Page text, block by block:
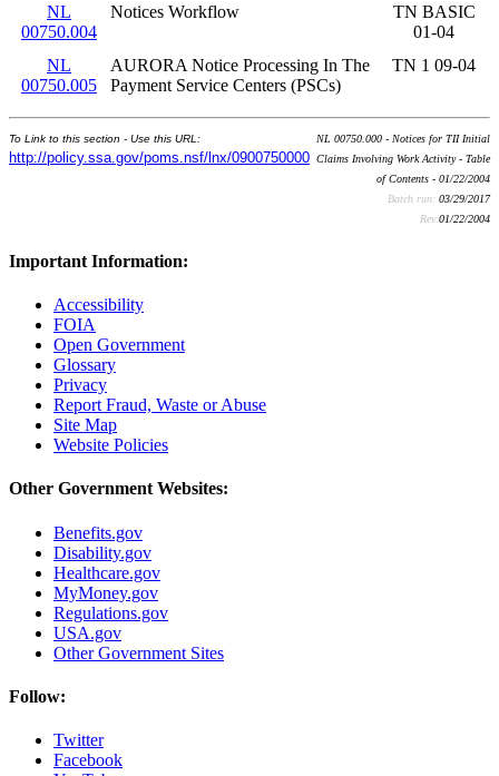
NL
00750.004
Notices Workflow
TN BASIC
01-04
NL
00750.005
AURORA Notice Processing In The
Payment Service Centers (PSCs)
TN 1 09-04
To Link to this section - Use this URL:
http://policy.ssa.gov/poms.nsf/lnx/0900750000
NL 00750.000 - Notices for TII Initial
Claims Involving Work Activity - Table
of Contents - 01/22/2004
Batch run: 03/29/2017
Rev:01/22/2004
Important Information:
Accessibility
FOIA
Open Government
Glossary
Privacy
Report Fraud, Waste or Abuse
Site Map
Website Policies
Other Government Websites:
Benefits.gov
Disability.gov
Healthcare.gov
MyMoney.gov
Regulations.gov
USA.gov
Other Government Sites
Follow:
Twitter
Facebook